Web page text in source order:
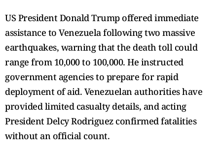
US President Donald Trump offered immediate
assistance to Venezuela following two massive
earthquakes, warning that the death toll could
range from 10,000 to 100,000. He instructed
government agencies to prepare for rapid
deployment of aid. Venezuelan authorities have
provided limited casualty details, and acting
President Delcy Rodriguez confirmed fatalities
without an official count.